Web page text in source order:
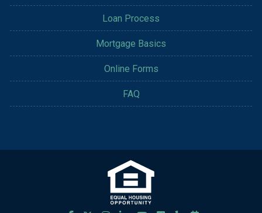
Loan Process
Mortgage Basics
Online Forms
FAQ